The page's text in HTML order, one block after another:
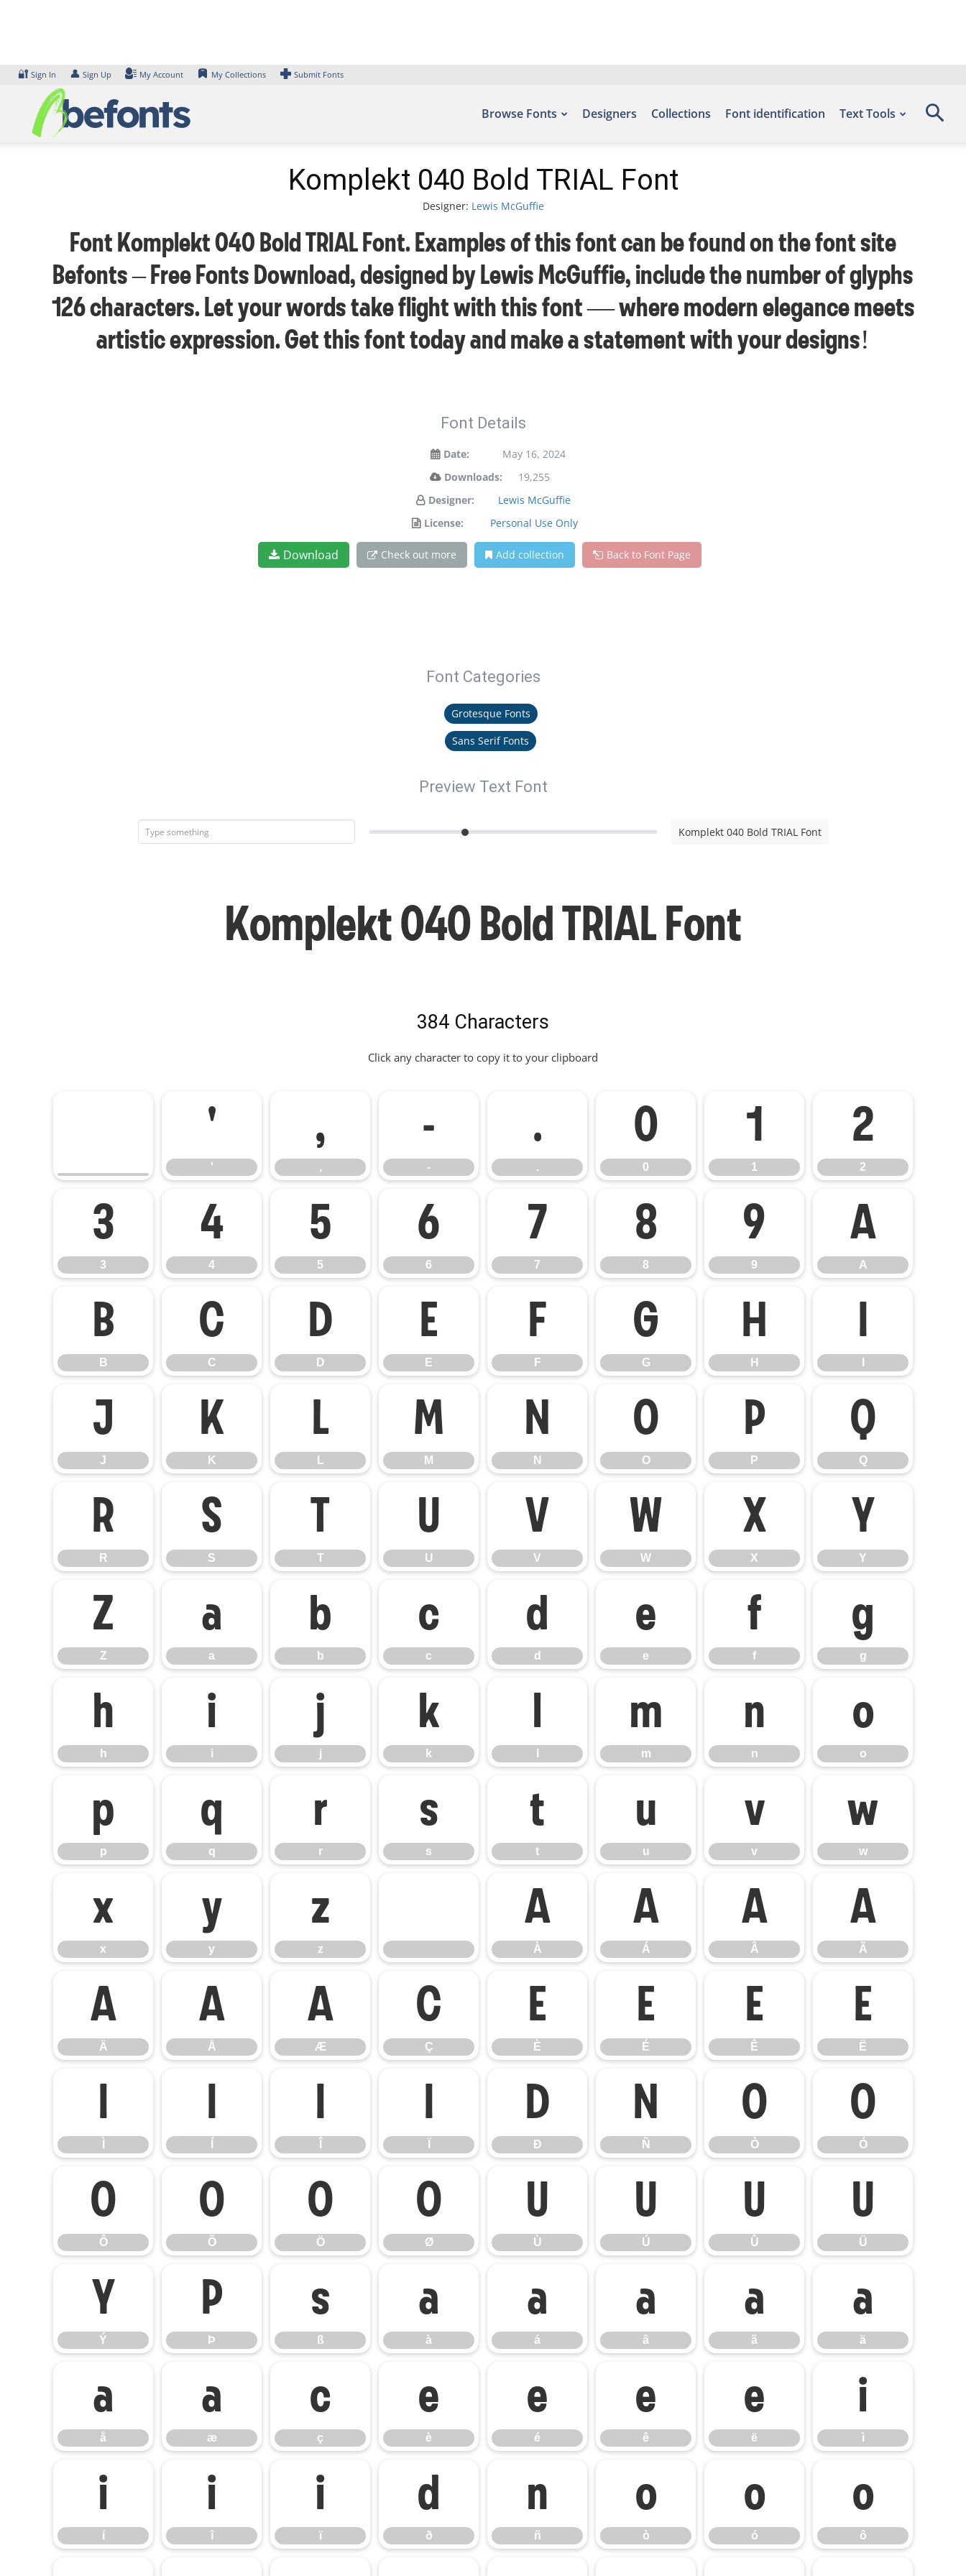
🔐 Sign In 👤 Sign Up My Account My Collections Submit Fonts
Browse Fonts Designers Collections Font identification Text Tools
Komplekt 040 Bold TRIAL Font
Designer: Lewis McGuffie
Font Komplekt 040 Bold TRIAL Font. Examples of this font can be found on the font site
Befonts – Free Fonts Download, designed by Lewis McGuffie, include the number of glyphs
126 characters. Let your words take flight with this font — where modern elegance meets
artistic expression. Get this font today and make a statement with your designs!
Font Details
Date:
May 16, 2024
Downloads:
19,255
Designer:
Lewis McGuffie
License:
Personal Use Only
Download Check out more Add collection Back to Font Page
Font Categories
Grotesque Fonts
Sans Serif Fonts
Preview Text Font
Komplekt 040 Bold TRIAL Font
Komplekt 040 Bold TRIAL Font
384 Characters
Click any character to copy it to your clipboard
'
'
,
,
-
-
.
.
0
0
1
1
2
2
3
3
4
4
5
5
6
6
7
7
8
8
9
9
A
A
B
B
C
C
D
D
E
E
F
F
G
G
H
H
I
J
J
K
K
L
L
M
M
N
N
O
O
P
P
Q
Q
R
R
S
S
T
T
U
U
V
V
W
W
X
X
Y
Y
Z
Z
a
a
b
b
c
c
d
d
e
e
f
f
g
g
h
h
i
i
j
j
k
k
l m
m
n
n
o
o
p
p
q
q
r
r
s
s
t
t
u
u
v
v
w
w
x
x
y
y
z
z
À
À
Á
Á
Â
Â
Ã
Ã
Ä
Ä
Å
Å
Æ
Æ
Ç
Ç
È
È
É
É
Ê
Ê
Ë
Ë
Ì Í Î Ï Ð
Ð
Ñ
Ñ
Ò
Ò
Ó
Ó
Ô
Ô
Õ
Õ
Ö
Ö
Ø
Ø
Ù
Ù
Ú
Ú
Û
Û
Ü
Ü
Ý
Ý
Þ
Þ
ß
ß
à
à
á
á
â
â
ã
ã
ä
ä
å
å
æ
æ
ç
ç
è
è
é
é
ê
ê
ë
ë
ì
ì
í
í
î
î
ï
ï
ð
ð
ñ
ñ
ò
ò
ó
ó
ô
ô